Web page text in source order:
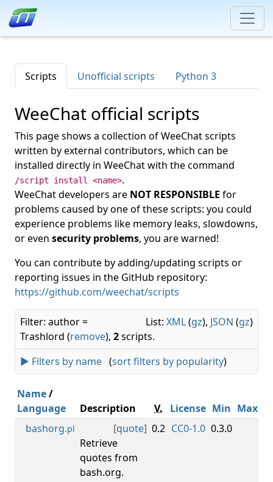
Scripts Unofficial scripts Python 3
WeeChat official scripts
This page shows a collection of WeeChat scripts
written by external contributors, which can be
installed directly in WeeChat with the command
/script install <name>.
WeeChat developers are NOT RESPONSIBLE for
problems caused by one of these scripts: you could
experience problems like memory leaks, slowdowns,
or even security problems, you are warned!
You can contribute by adding/updating scripts or
reporting issues in the GitHub repository:
https://github.com/weechat/scripts
List: XML(gz), JSON (gz)
Filter: author =
Trashlord (remove), 2scripts.
► Filters by name (sort filters by popularity)
Name/
Language
Description V. License Min Max
bashorg.pl [quote]
Retrieve
quotes from
bash.org.
0.2 CC0-1.0 0.3.0